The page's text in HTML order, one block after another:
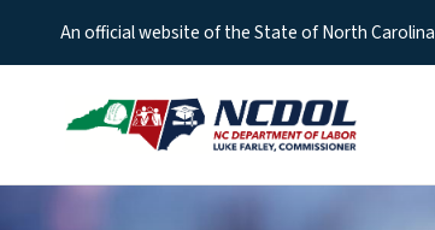
An official website of the State of North Carolina